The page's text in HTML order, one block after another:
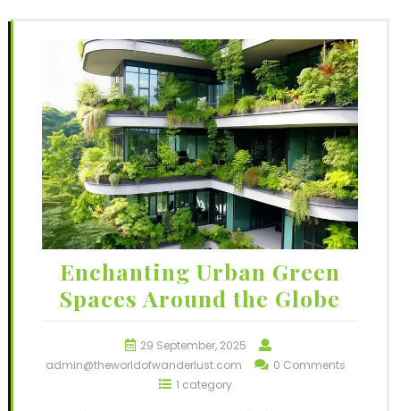
Enchanting Urban Green
Spaces Around the Globe
29 September, 2025
admin@theworldofwanderlust.com
0 Comments
1 category